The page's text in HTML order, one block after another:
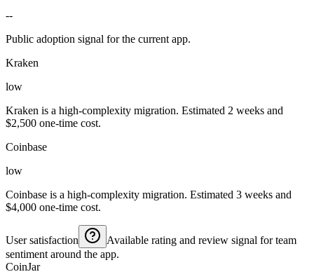
--
Public adoption signal for the current app.
Kraken
low
Kraken is a high-complexity migration. Estimated 2 weeks and
$2,500 one-time cost.
Coinbase
low
Coinbase is a high-complexity migration. Estimated 3 weeks and
$4,000 one-time cost.
User satisfaction
Available rating and review signal for team
sentiment around the app.
CoinJar